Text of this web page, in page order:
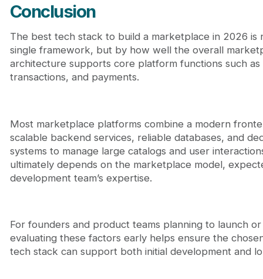
Conclusion
The best tech stack to build a marketplace in 2026 is
single framework, but by how well the overall
architecture supports core platform functions such as
transactions, and payments.
Most marketplace platforms combine a modern
scalable backend services, reliable databases, and
systems to manage large catalogs and user
ultimately depends on the marketplace model,
development team’s expertise.
For founders and product teams planning to launch
evaluating these factors early helps ensure the
tech stack can support both initial development and